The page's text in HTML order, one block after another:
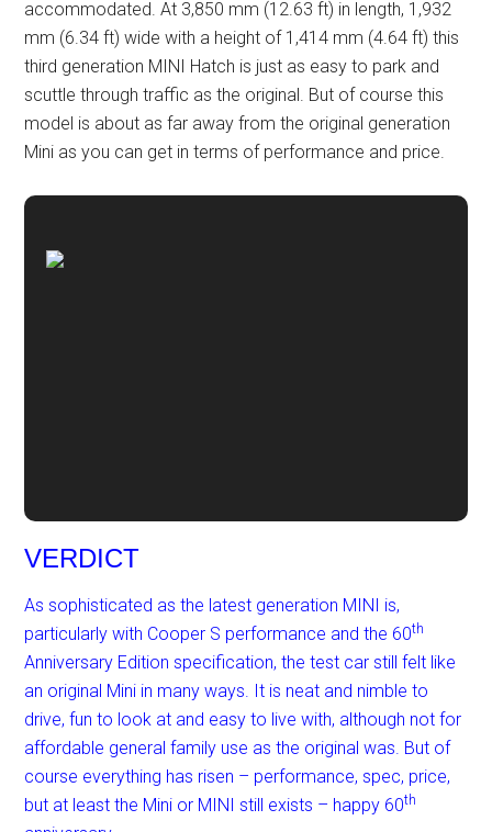
accommodated. At 3,850 mm (12.63 ft) in length, 1,932
mm (6.34 ft) wide with a height of 1,414 mm (4.64 ft) this
third generation MINI Hatch is just as easy to park and
scuttle through traffic as the original. But of course this
model is about as far away from the original generation
Mini as you can get in terms of performance and price.
VERDICT
As sophisticated as the latest generation MINI is,
particularly with Cooper S performance and the 60th
Anniversary Edition specification, the test car still felt like
an original Mini in many ways. It is neat and nimble to
drive, fun to look at and easy to live with, although not for
affordable general family use as the original was. But of
course everything has risen – performance, spec, price,
but at least the Mini or MINI still exists – happy 60th